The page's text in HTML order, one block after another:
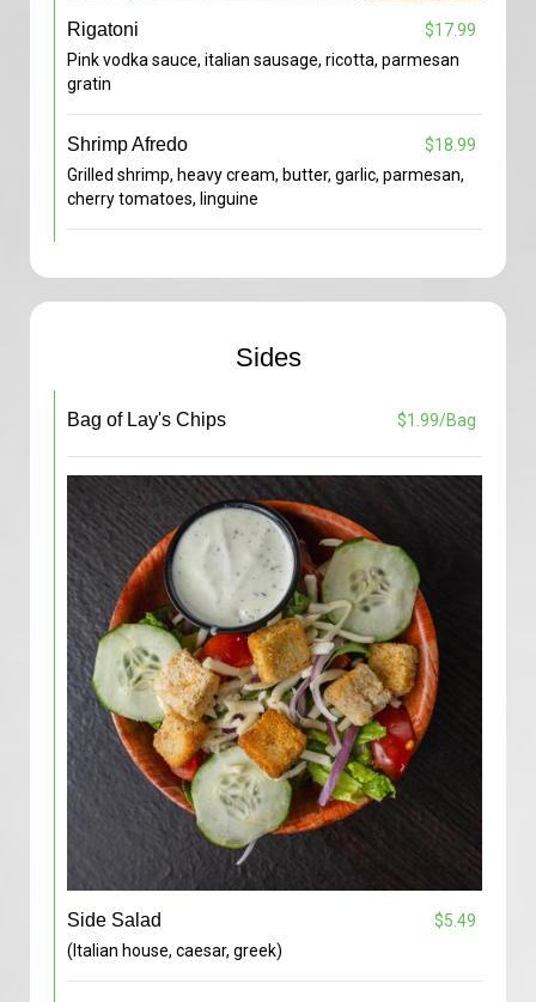
Rigatoni
$17.99
Pink vodka sauce, italian sausage, ricotta, parmesan
gratin
Shrimp Afredo
$18.99
Grilled shrimp, heavy cream, butter, garlic, parmesan,
cherry tomatoes, linguine
Sides
Bag of Lay's Chips $1.99/Bag
Side Salad
$5.49
(Italian house, caesar, greek)